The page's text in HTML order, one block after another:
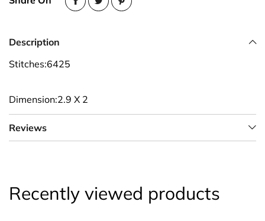
Description
Stitches:6425
Dimension:2.9 X 2
Reviews
Recently viewed products